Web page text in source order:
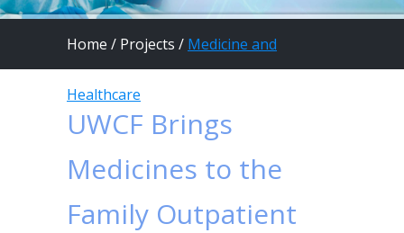
Home / Projects / Medicine and
Healthcare
UWCF Brings
Medicines to the
Family Outpatient